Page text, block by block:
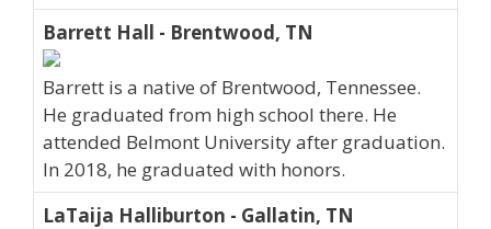
Barrett Hall - Brentwood, TN
Barrett is a native of Brentwood, Tennessee.
He graduated from high school there. He
attended Belmont University after graduation.
In 2018, he graduated with honors.
LaTaija Halliburton - Gallatin, TN